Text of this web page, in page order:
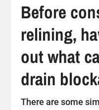
Before
relining,
out what
drain
There are some